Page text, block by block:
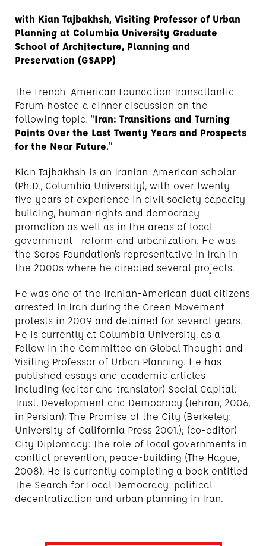
with Kian Tajbakhsh, Visiting Professor of Urban
Planning at Columbia University Graduate
School of Architecture, Planning and
Preservation (GSAPP)
The French-American Foundation Transatlantic
Forum hosted a dinner discussion on the
following topic: “Iran: Transitions and Turning
Points Over the Last Twenty Years and Prospects
for the Near Future.”
Kian Tajbakhsh is an Iranian-American scholar
(Ph.D., Columbia University), with over twenty-
five years of experience in civil society capacity
building, human rights and democracy
promotion as well as in the areas of local
government reform and urbanization. He was
the Soros Foundation’s representative in Iran in
the 2000s where he directed several projects.
He was one of the Iranian-American dual citizens
arrested in Iran during the Green Movement
protests in 2009 and detained for several years.
He is currently at Columbia University, as a
Fellow in the Committee on Global Thought and
Visiting Professor of Urban Planning. He has
published essays and academic articles
including (editor and translator) Social Capital:
Trust, Development and Democracy (Tehran, 2006,
in Persian); The Promise of the City (Berkeley:
University of California Press 2001.); (co-editor)
City Diplomacy: The role of local governments in
conflict prevention, peace-building (The Hague,
2008). He is currently completing a book entitled
The Search for Local Democracy: political
decentralization and urban planning in Iran.